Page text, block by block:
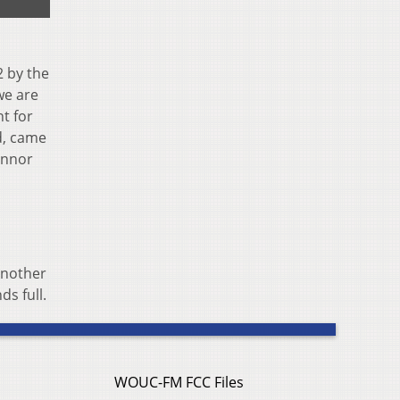
by the
are
for
came
full.
WOUC-FM FCC Files